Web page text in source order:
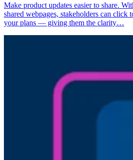
Make product updates easier to share.
shared webpages, stakeholders can click
your plans — giving them the clarity…